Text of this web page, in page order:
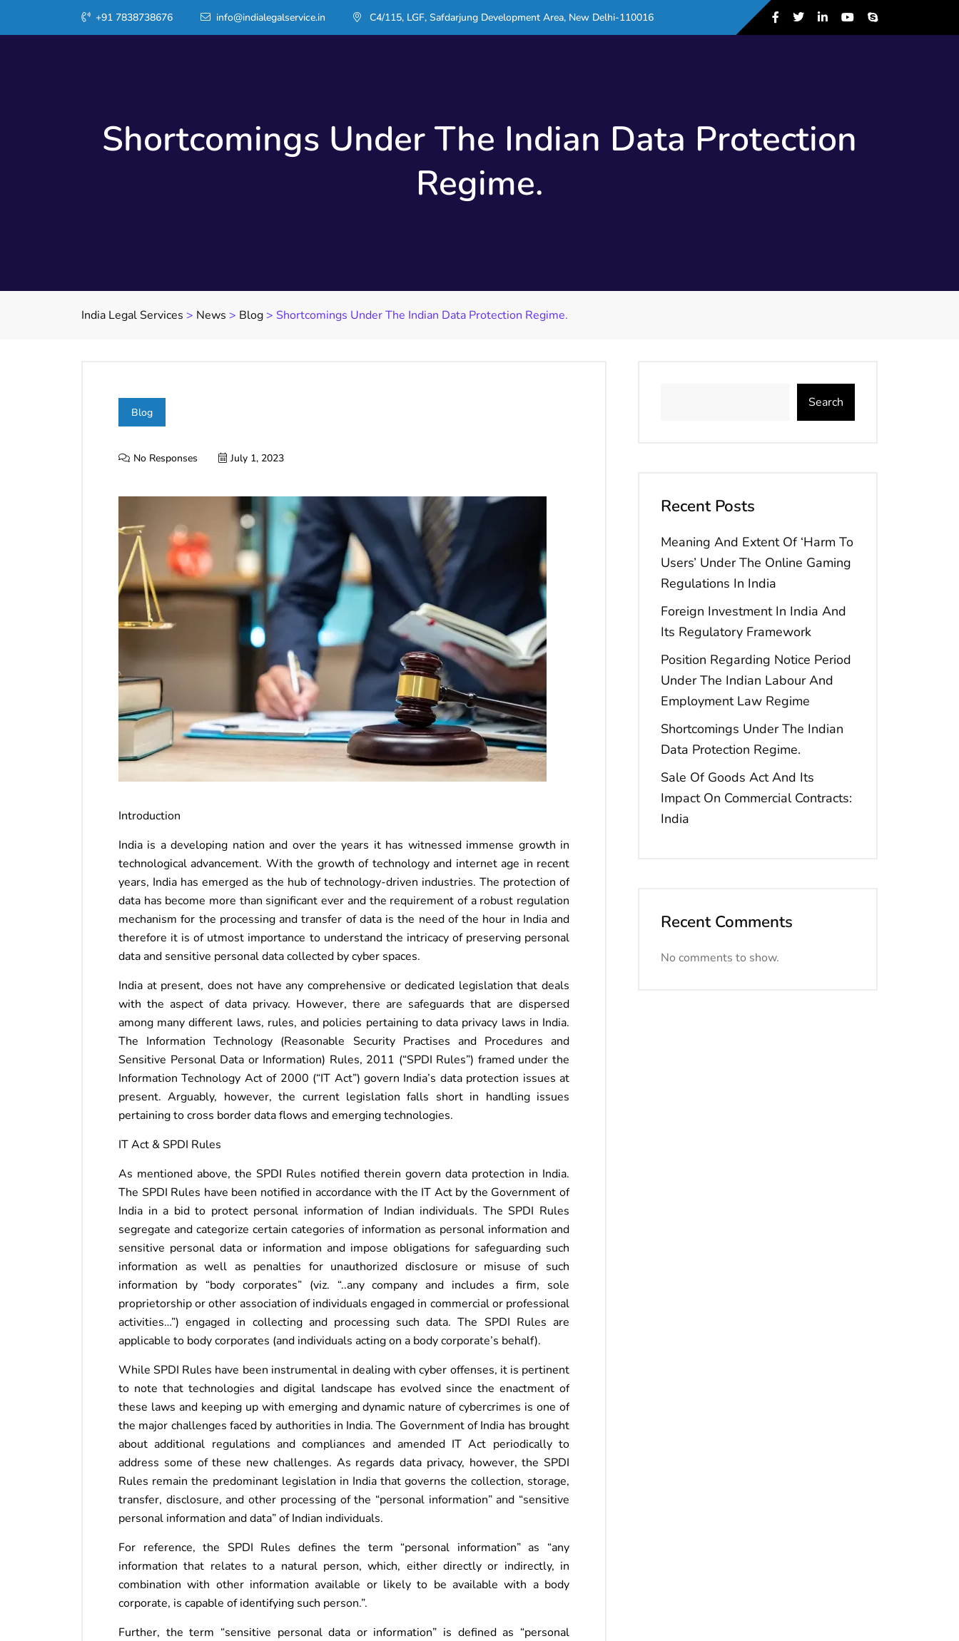
+91 7838738676 info@indialegalservice.in C4/115, LGF, Safdarjung Development Area, New Delhi-110016
Shortcomings Under The Indian Data Protection
Regime.
India Legal Services > News > Blog> Shortcomings Under The Indian Data Protection Regime.
Blog
No Responses July 1, 2023
Introduction
India is a developing nation and over the years it has witnessed immense growth in
technological advancement. With the growth of technology and internet age in recent
years, India has emerged as the hub of technology-driven industries. The protection of
data has become more than significant ever and the requirement of a robust regulation
mechanism for the processing and transfer of data is the need of the hour in India and
therefore it is of utmost importance to understand the intricacy of preserving personal
data and sensitive personal data collected by cyber spaces.
India at present, does not have any comprehensive or dedicated legislation that deals
with the aspect of data privacy. However, there are safeguards that are dispersed
among many different laws, rules, and policies pertaining to data privacy laws in India.
The Information Technology (Reasonable Security Practises and Procedures and
Sensitive Personal Data or Information) Rules, 2011 (“SPDI Rules”) framed under the
Information Technology Act of 2000 (“IT Act”) govern India’s data protection issues at
present. Arguably, however, the current legislation falls short in handling issues
pertaining to cross border data flows and emerging technologies.
IT Act & SPDI Rules
As mentioned above, the SPDI Rules notified therein govern data protection in India.
The SPDI Rules have been notified in accordance with the IT Act by the Government of
India in a bid to protect personal information of Indian individuals. The SPDI Rules
segregate and categorize certain categories of information as personal information and
sensitive personal data or information and impose obligations for safeguarding such
information as well as penalties for unauthorized disclosure or misuse of such
information by “body corporates” (viz. “..any company and includes a firm, sole
proprietorship or other association of individuals engaged in commercial or professional
activities…”) engaged in collecting and processing such data. The SPDI Rules are
applicable to body corporates (and individuals acting on a body corporate’s behalf).
While SPDI Rules have been instrumental in dealing with cyber offenses, it is pertinent
to note that technologies and digital landscape has evolved since the enactment of
these laws and keeping up with emerging and dynamic nature of cybercrimes is one of
the major challenges faced by authorities in India. The Government of India has brought
about additional regulations and compliances and amended IT Act periodically to
address some of these new challenges. As regards data privacy, however, the SPDI
Rules remain the predominant legislation in India that governs the collection, storage,
transfer, disclosure, and other processing of the “personal information” and “sensitive
personal information and data” of Indian individuals.
For reference, the SPDI Rules defines the term “personal information” as “any
information that relates to a natural person, which, either directly or indirectly, in
combination with other information available or likely to be available with a body
corporate, is capable of identifying such person.”.
Further, the term “sensitive personal data or information” is defined as “personal
Search
Recent Posts
Meaning And Extent Of ‘Harm To
Users’ Under The Online Gaming
Regulations In India
Foreign Investment In India And
Its Regulatory Framework
Position Regarding Notice Period
Under The Indian Labour And
Employment Law Regime
Shortcomings Under The Indian
Data Protection Regime.
Sale Of Goods Act And Its
Impact On Commercial Contracts:
India
Recent Comments
No comments to show.